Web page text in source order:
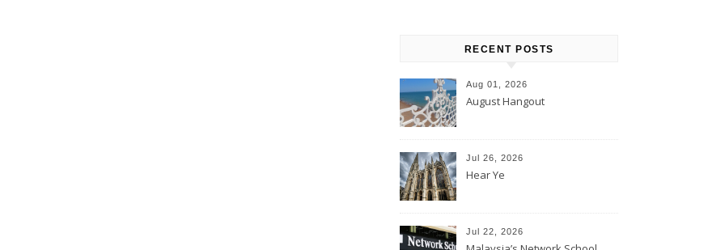
RECENT POSTS
Aug 01, 2026
August Hangout
Jul 26, 2026
Hear Ye
Jul 22, 2026